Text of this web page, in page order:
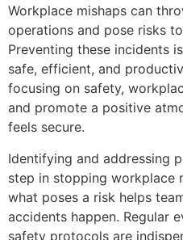
Workplace mishaps can
operations and pose risks
Preventing these incidents
safe, efficient, and
focusing on safety,
and promote a positive
feels secure.
Identifying and addressing
step in stopping workplace
what poses a risk helps
accidents happen. Regular
safety protocols are